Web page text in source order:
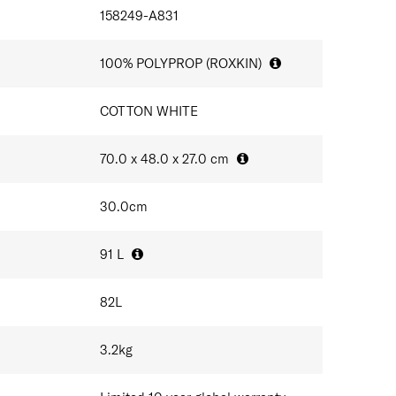
are powered by clean, renewable energy.
158249-A831
100% POLYPROP (ROXKIN)
COTTON WHITE
70.0 x 48.0 x 27.0 cm
30.0cm
91 L
82L
3.2kg